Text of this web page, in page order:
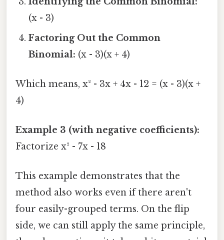
(x - 3)
Factoring Out the Common
Binomial: (x - 3)(x + 4)
Which means, x² - 3x + 4x - 12 = (x - 3)(x +
4)
Example 3 (with negative coefficients):
Factorize x² - 7x - 18
This example demonstrates that the
method also works even if there aren't
four easily-grouped terms. On the flip
side, we can still apply the same principle,